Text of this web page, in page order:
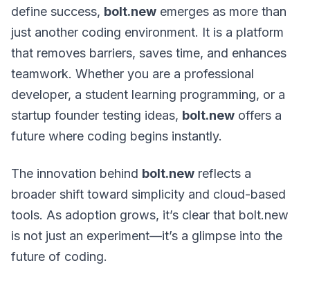
define success, bolt.new emerges as more than
just another coding environment. It is a platform
that removes barriers, saves time, and enhances
teamwork. Whether you are a professional
developer, a student learning programming, or a
startup founder testing ideas, bolt.new offers a
future where coding begins instantly.
The innovation behind bolt.new reflects a
broader shift toward simplicity and cloud-based
tools. As adoption grows, it’s clear that bolt.new
is not just an experiment—it’s a glimpse into the
future of coding.